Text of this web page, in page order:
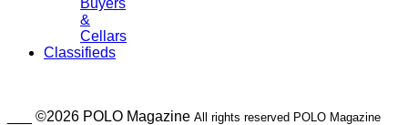
&
Cellars
Classifieds
___ ©2026 POLO Magazine All rights reserved POLO Magazine